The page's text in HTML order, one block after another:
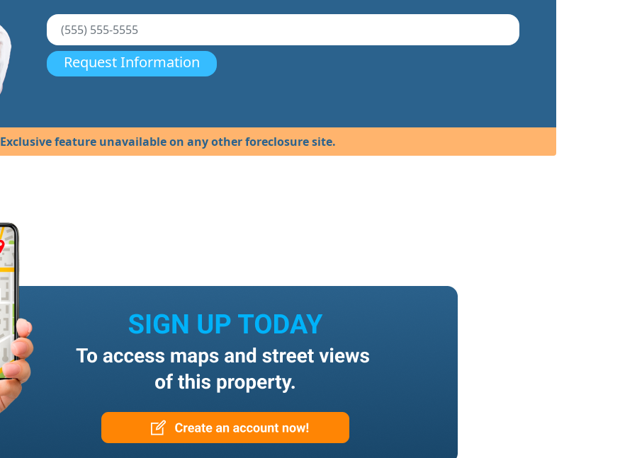
Request Information
Exclusive feature unavailable on any other foreclosure site.